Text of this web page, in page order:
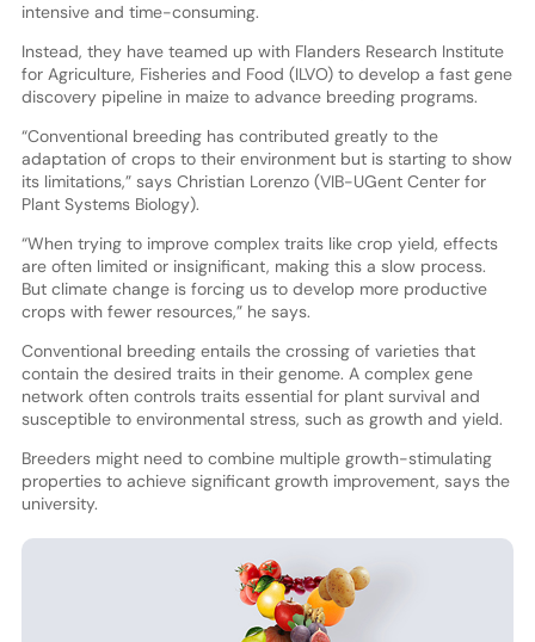
intensive and time-consuming.
Instead, they have teamed up with Flanders Research Institute
for Agriculture, Fisheries and Food (ILVO) to develop a fast gene
discovery pipeline in maize to advance breeding programs.
“Conventional breeding has contributed greatly to the
adaptation of crops to their environment but is starting to show
its limitations,” says Christian Lorenzo (VIB-UGent Center for
Plant Systems Biology).
“When trying to improve complex traits like crop yield, effects
are often limited or insignificant, making this a slow process.
But climate change is forcing us to develop more productive
crops with fewer resources,” he says.
Conventional breeding entails the crossing of varieties that
contain the desired traits in their genome. A complex gene
network often controls traits essential for plant survival and
susceptible to environmental stress, such as growth and yield.
Breeders might need to combine multiple growth-stimulating
properties to achieve significant growth improvement, says the
university.